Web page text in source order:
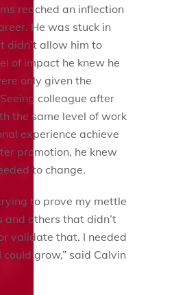
reached an inflection
He was stuck in
didn’t allow him to
of impact he knew he
only given the
colleague after
the same level of work
experience achieve
promotion, he knew
to change.
to prove my mettle
and others that didn’t
validate that. I needed
grow,” said Calvin